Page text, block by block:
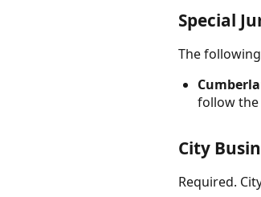
Special
The
follow the
City
Required.